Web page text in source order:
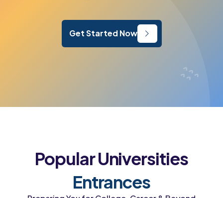
Get Started Now
Popular Universities
Entrances